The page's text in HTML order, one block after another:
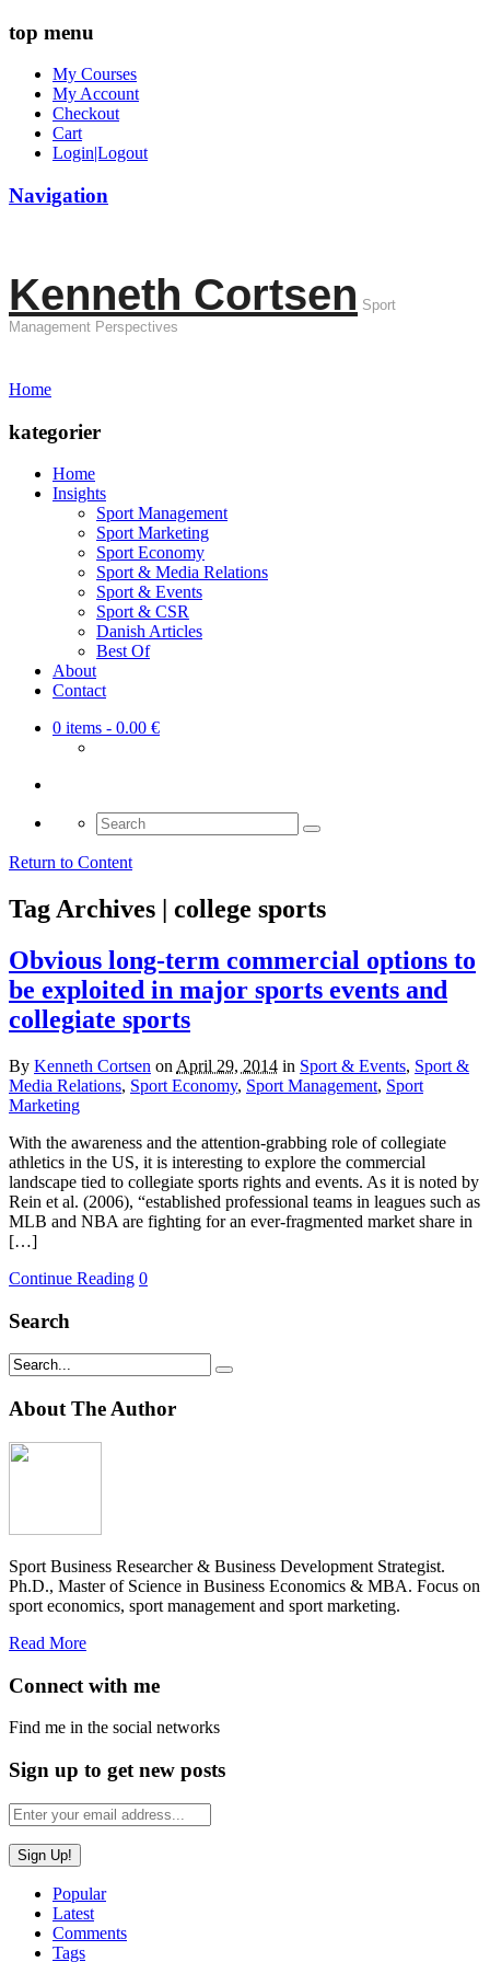
top menu
My Courses
My Account
Checkout
Cart
Login|Logout
Navigation
Kenneth Cortsen Sport
Management Perspectives
Home
kategorier
Home
Insights
Sport Management
Sport Marketing
Sport Economy
Sport & Media Relations
Sport & Events
Sport & CSR
Danish Articles
Best Of
About
Contact
0 items - 0.00 €
Search
for:
Return to Content
Tag Archives | college sports
Obvious long-term commercial options to
be exploited in major sports events and
collegiate sports
By Kenneth Cortsen on April 29, 2014 in Sport & Events, Sport &
Media Relations, Sport Economy, Sport Management, Sport
Marketing
With the awareness and the attention-grabbing role of collegiate
athletics in the US, it is interesting to explore the commercial
landscape tied to collegiate sports rights and events. As it is noted by
Rein et al. (2006), “established professional teams in leagues such as
MLB and NBA are fighting for an ever-fragmented market share in
[…]
Continue Reading 0
Search
About The Author
Sport Business Researcher & Business Development Strategist.
Ph.D., Master of Science in Business Economics & MBA. Focus on
sport economics, sport management and sport marketing.
Read More
Connect with me
Find me in the social networks
Sign up to get new posts
Popular
Latest
Comments
Tags